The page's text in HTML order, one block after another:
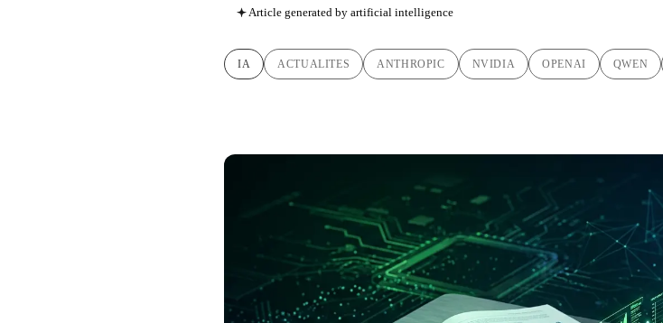
Article generated by artificial intelligence
IA ACTUALITES ANTHROPIC NVIDIA OPENAI QWEN